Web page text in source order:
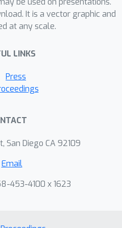
we augment the
Fourier
noises we used. For
(ii) search within
an initial noise that
achieves
a large battery of
code is
at
It is a vector graphic and
at any scale.
LINKS
Press
San Diego CA 92109
Email
453-4100 x 1623